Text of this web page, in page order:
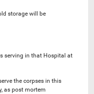
storage will be
serving in that Hospital at
the corpses in this
as post mortem